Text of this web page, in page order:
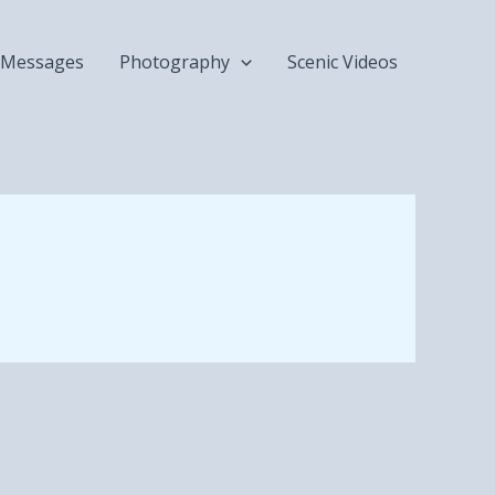
Messages Photography Scenic Videos